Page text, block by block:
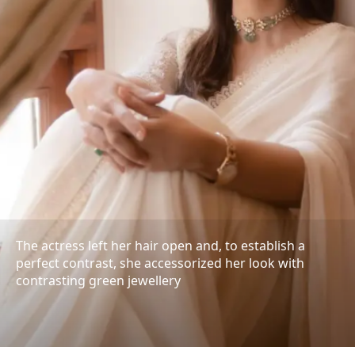
The actress left her hair open and, to establish a
perfect contrast, she accessorized her look with
contrasting green jewellery